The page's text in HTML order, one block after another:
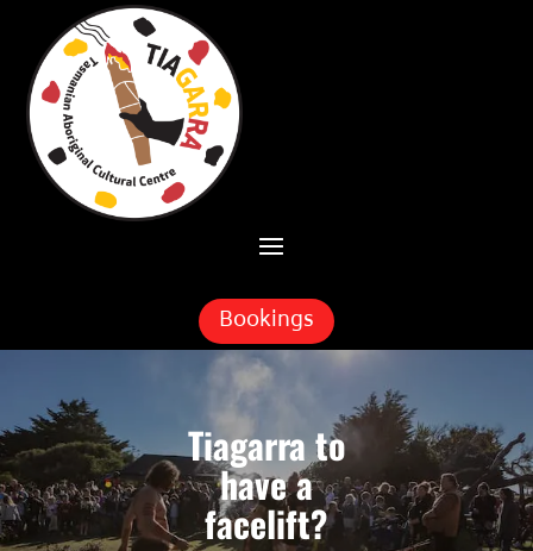
Skip To Content
Bookings
Tiagarra to
have a
facelift?